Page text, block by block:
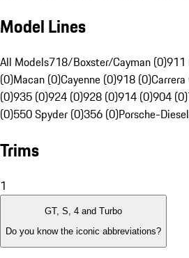
Model Lines
All Models718/Boxster/Cayman (0)911
(0)Macan (0)Cayenne (0)918 (0)
(0)935 (0)924 (0)928 (0)914 (0)904 (0)
(0)550 Spyder (0)356 (0)Porsche-
Trims
1
GT, S, 4 and Turbo
Do you know the iconic abbreviations?